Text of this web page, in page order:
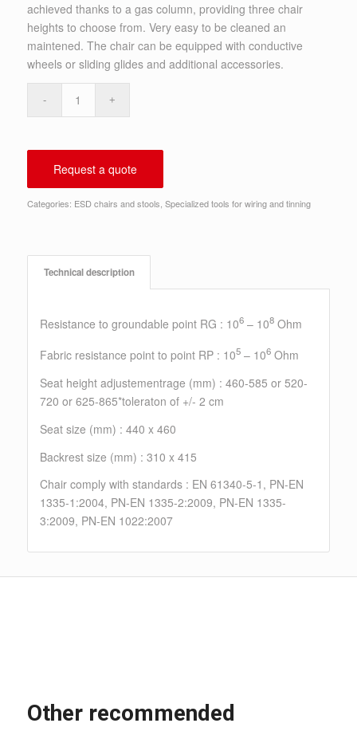
achieved thanks to a gas column, providing three chair
heights to choose from. Very easy to be cleaned an
maintened. The chair can be equipped with conductive
wheels or sliding glides and additional accessories.
Request a quote
Categories: ESD chairs and stools Specialized tools for wiring and tinning
Technical description
Resistance to groundable point RG : 106– 108Ohm
Fabric resistance point to point RP : 105– 106Ohm
Seat height adjustementrage (mm) : 460-585 or 520-
720 or 625-865*toleraton of +/- 2 cm
Seat size (mm) : 440 x 460
Backrest size (mm) : 310 x 415
Chair comply with standards : EN 61340-5-1, PN-EN
1335-1:2004, PN-EN 1335-2:2009, PN-EN 1335-
3:2009, PN-EN 1022:2007
Other recommended